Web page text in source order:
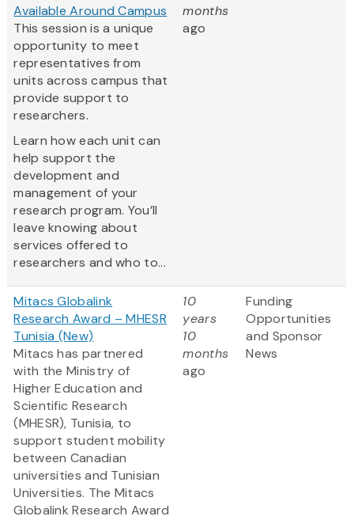
Available Around Campus
This session is a unique
opportunity to meet
representatives from
units across campus that
provide support to
researchers.
Learn how each unit can
help support the
development and
management of your
research program. You’ll
leave knowing about
services offered to
researchers and who to...
months
ago
Mitacs Globalink
Research Award – MHESR
Tunisia (New)
Mitacs has partnered
with the Ministry of
Higher Education and
Scientific Research
(MHESR), Tunisia, to
support student mobility
between Canadian
universities and Tunisian
Universities. The Mitacs
Globalink Research Award
10
years
10
months
ago
Funding
Opportunities
and Sponsor
News